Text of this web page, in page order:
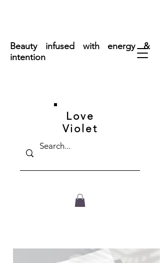
Beauty infused with energy &
intention
Love
Violet